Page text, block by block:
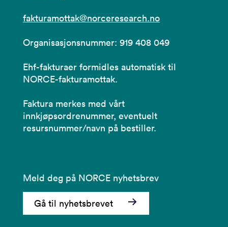
fakturamottak@norceresearch.no
Organisasjonsnummer: 919 408 049
Ehf-fakturaer formidles automatisk til
NORCE-fakturamottak.
Faktura merkes med vårt
innkjøpsordrenummer, eventuelt
resursnummer/navn på bestiller.
Meld deg på NORCE nyhetsbrev
Gå til nyhetsbrevet